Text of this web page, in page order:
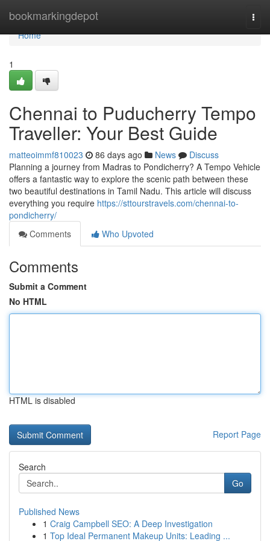
bookmarkingdepot
Home
Home
1
Chennai to Puducherry Tempo
Traveller: Your Best Guide
matteoimmf810023 86 days ago News
Discuss
Planning a journey from Madras to Pondicherry? A Tempo Vehicle
offers a fantastic way to explore the scenic path between these
two beautiful destinations in Tamil Nadu. This article will discuss
everything you require https://sttourstravels.com/chennai-to-
pondicherry/
Comments
Who Upvoted
Comments
Submit a Comment
No HTML
HTML is disabled
Report Page
Search
Go
Published News
1 Craig Campbell SEO: A Deep Investigation
1 Top Ideal Permanent Makeup Units: Leading ...